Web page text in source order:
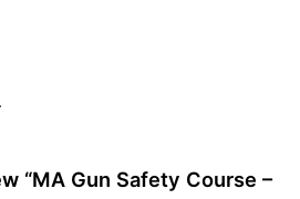
“MA Gun Safety Course –